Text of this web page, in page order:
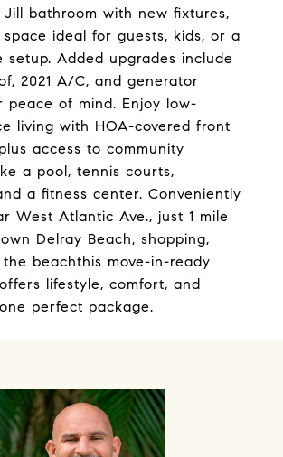
bathroom with new fixtures,
ideal for guests, kids, or a
setup. Added upgrades include
2021 A/C, and generator
peace of mind. Enjoy low-
living with HOA-covered front
access to community
a pool, tennis courts,
a fitness center. Conveniently
West Atlantic Ave., just 1 mile
Delray Beach, shopping,
beachthis move-in-ready
lifestyle, comfort, and
perfect package.